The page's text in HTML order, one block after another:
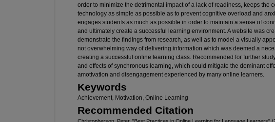
order to minimize the detrimental impact of a lack of readiness, keeps the
technology as simple as possible as to prevent cognitive overload and
engages students as much as possible in order to maintain a sense of
and ultimately create a successful learning environment. A website was
demonstrate the findings from research, as well as to model a visually
not overwhelming way of delivering information which was deemed a
creating a successful online learning class. Recommended for further
and effects of synchronous learning, which could mitigate the dominant
amotivation and disengagement experienced by many online learners.
Keywords
Achievement, Motivation, Online Learning
Recommended Citation